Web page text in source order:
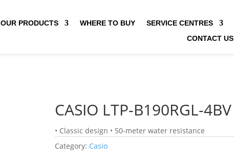
OUR PRODUCTS WHERE TO BUY SERVICE CENTRES
CONTACT US
CASIO LTP-B190RGL-4BV
• Classic design • 50-meter water resistance
Category: Casio